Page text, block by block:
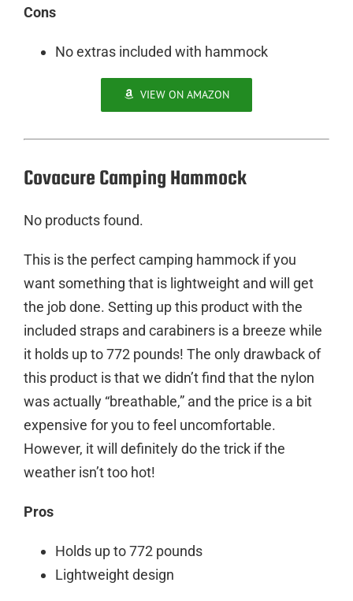
Cons
No extras included with hammock
VIEW ON AMAZON
Covacure Camping Hammock
No products found.
This is the perfect camping hammock if you
want something that is lightweight and will get
the job done. Setting up this product with the
included straps and carabiners is a breeze while
it holds up to 772 pounds! The only drawback of
this product is that we didn’t find that the nylon
was actually “breathable,” and the price is a bit
expensive for you to feel uncomfortable.
However, it will definitely do the trick if the
weather isn’t too hot!
Pros
Holds up to 772 pounds
Lightweight design